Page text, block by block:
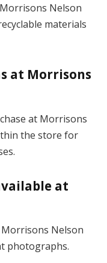
Nelson
materials
at Morrisons
at Morrisons
the store for
at
Nelson
photographs.